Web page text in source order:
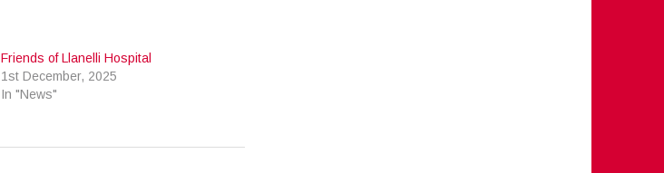
Friends of Llanelli Hospital
1st December, 2025
In "News"